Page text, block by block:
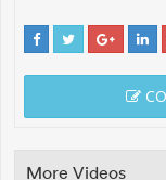
More Videos